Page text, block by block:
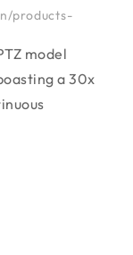
products-
model
a 30x